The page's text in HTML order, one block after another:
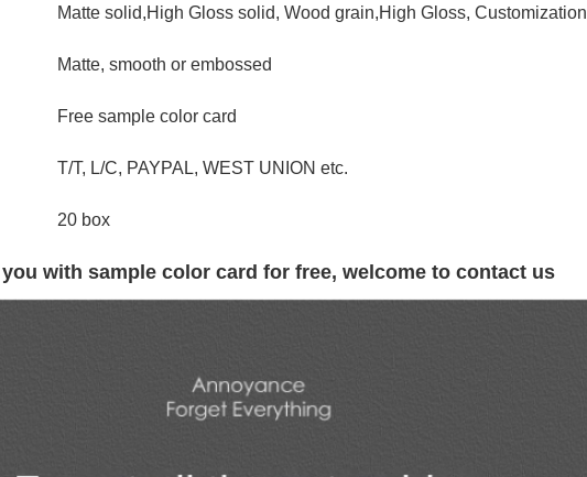
Matte solid,High Gloss solid, Wood grain,High Gloss, Customization
Matte, smooth or embossed
Free sample color card
T/T, L/C, PAYPAL, WEST UNION etc.
20 box
with sample color card for free, welcome to contact us